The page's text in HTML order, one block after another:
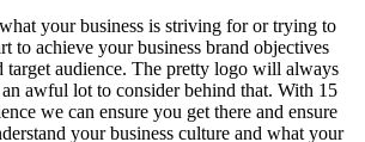
your business is striving for or trying to
to achieve your business brand objectives
target audience. The pretty logo will always
awful lot to consider behind that. With 15
we can ensure you get there and ensure
your business culture and what your